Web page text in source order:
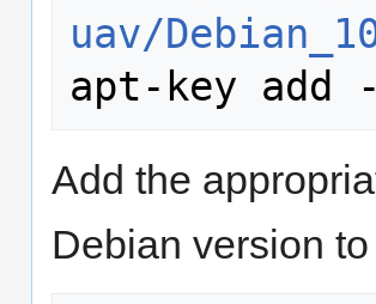
uav/
Add the
Debian version